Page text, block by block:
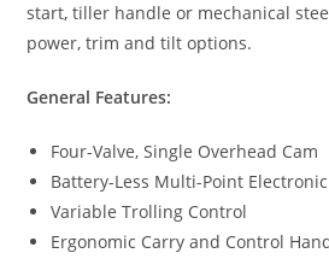
start, tiller handle or mechanical
power, trim and tilt options.
General Features:
Four-Valve, Single Overhead Cam
Battery-Less Multi-Point
Variable Trolling Control
Ergonomic Carry and Control